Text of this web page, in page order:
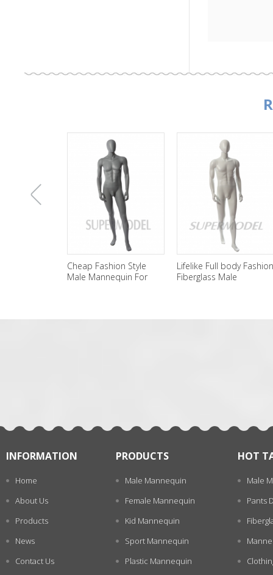
Cheap Fashion Style
Male Mannequin For
Lifelike Full body Fashion
Fiberglass Male
Wholesale
Male
INFORMATION
Home
About Us
Products
News
Contact Us
PRODUCTS
Male Mannequin
Female Mannequin
Kid Mannequin
Sport Mannequin
Plastic Mannequin
HOT
Male
Pants